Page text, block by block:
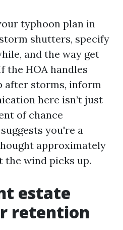
typhoon plan in
shutters, specify
and the way get
the HOA handles
after storms, inform
here isn’t just
of chance
you're a
approximately
the wind picks up.
estate
retention